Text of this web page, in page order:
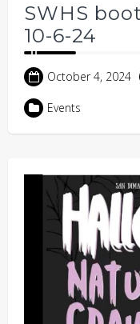
SWHS
10-6-24
October 4, 2024
Events